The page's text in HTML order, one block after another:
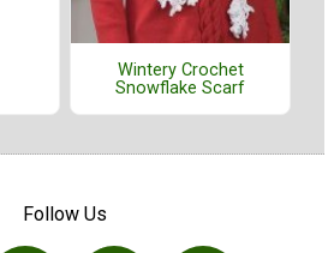
Wintery Crochet
Snowflake Scarf
Follow Us